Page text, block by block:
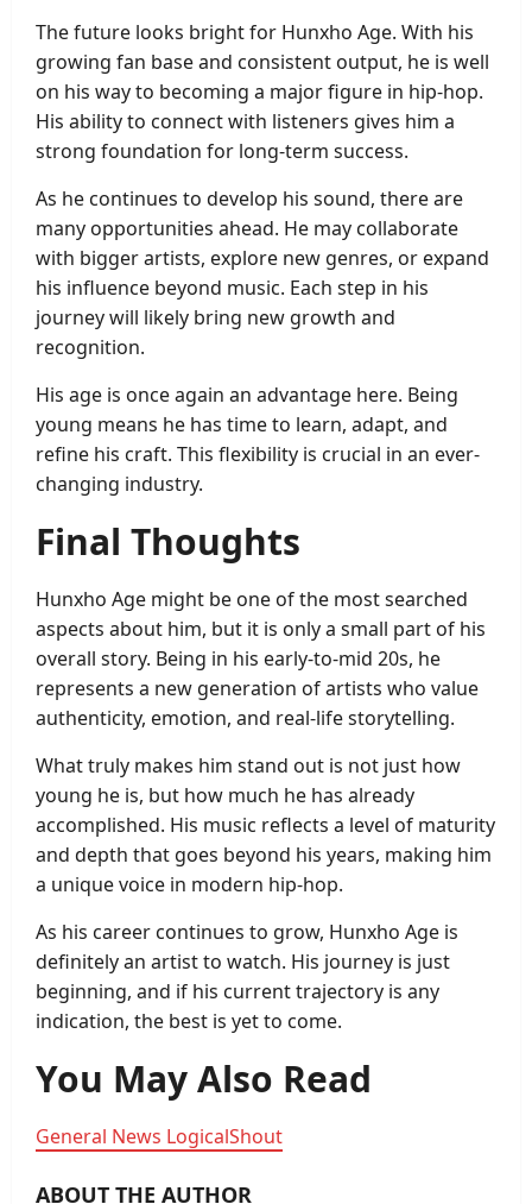
The future looks bright for Hunxho Age. With his
growing fan base and consistent output, he is well
on his way to becoming a major figure in hip-hop.
His ability to connect with listeners gives him a
strong foundation for long-term success.
As he continues to develop his sound, there are
many opportunities ahead. He may collaborate
with bigger artists, explore new genres, or expand
his influence beyond music. Each step in his
journey will likely bring new growth and
recognition.
His age is once again an advantage here. Being
young means he has time to learn, adapt, and
refine his craft. This flexibility is crucial in an ever-
changing industry.
Final Thoughts
Hunxho Age might be one of the most searched
aspects about him, but it is only a small part of his
overall story. Being in his early-to-mid 20s, he
represents a new generation of artists who value
authenticity, emotion, and real-life storytelling.
What truly makes him stand out is not just how
young he is, but how much he has already
accomplished. His music reflects a level of maturity
and depth that goes beyond his years, making him
a unique voice in modern hip-hop.
As his career continues to grow, Hunxho Age is
definitely an artist to watch. His journey is just
beginning, and if his current trajectory is any
indication, the best is yet to come.
You May Also Read
General News LogicalShout
ABOUT THE AUTHOR